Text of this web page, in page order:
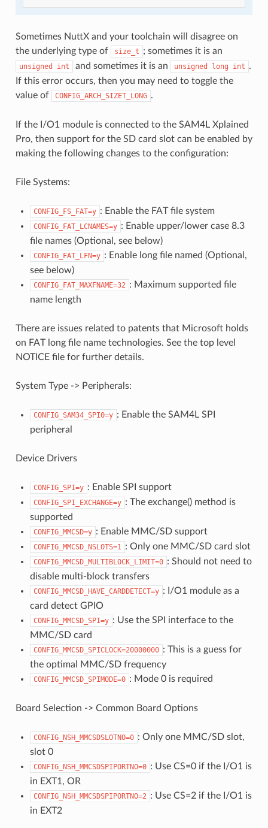
Sometimes NuttX and your toolchain will disagree on
the underlying type of
size_t ; sometimes it is an
unsigned int and sometimes it is an unsigned long int .
If this error occurs, then you may need to toggle the
value of
CONFIG_ARCH_SIZET_LONG .
If the I/O1 module is connected to the SAM4L Xplained
Pro, then support for the SD card slot can be enabled by
making the following changes to the configuration:
File Systems:
CONFIG_FS_FAT=y : Enable the FAT file system
CONFIG_FAT_LCNAMES=y : Enable upper/lower case 8.3
file names (Optional, see below)
CONFIG_FAT_LFN=y : Enable long file named (Optional,
see below)
CONFIG_FAT_MAXFNAME=32 : Maximum supported file
name length
There are issues related to patents that Microsoft holds
on FAT long file name technologies. See the top level
NOTICE file for further details.
System Type -> Peripherals:
CONFIG_SAM34_SPI0=y : Enable the SAM4L SPI
peripheral
Device Drivers
CONFIG_SPI=y : Enable SPI support
CONFIG_SPI_EXCHANGE=y : The exchange() method is
supported
CONFIG_MMCSD=y : Enable MMC/SD support
CONFIG_MMCSD_NSLOTS=1 : Only one MMC/SD card slot
CONFIG_MMCSD_MULTIBLOCK_LIMIT=0 : Should not need to
disable multi-block transfers
CONFIG_MMCSD_HAVE_CARDDETECT=y : I/O1 module as a
card detect GPIO
CONFIG_MMCSD_SPI=y : Use the SPI interface to the
MMC/SD card
CONFIG_MMCSD_SPICLOCK=20000000 : This is a guess for
the optimal MMC/SD frequency
CONFIG_MMCSD_SPIMODE=0 : Mode 0 is required
Board Selection -> Common Board Options
CONFIG_NSH_MMCSDSLOTNO=0 : Only one MMC/SD slot,
slot 0
CONFIG_NSH_MMCSDSPIPORTNO=0 : Use CS=0 if the I/O1 is
in EXT1, OR
CONFIG_NSH_MMCSDSPIPORTNO=2 : Use CS=2 if the I/O1 is
in EXT2